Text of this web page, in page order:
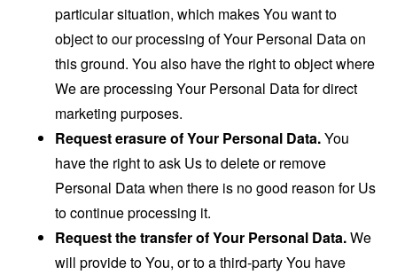
particular situation, which makes You want to
object to our processing of Your Personal Data on
this ground. You also have the right to object where
We are processing Your Personal Data for direct
marketing purposes.
Request erasure of Your Personal Data.You
have the right to ask Us to delete or remove
Personal Data when there is no good reason for Us
to continue processing it.
Request the transfer of Your Personal Data.We
will provide to You, or to a third-party You have